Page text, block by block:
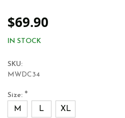
$69.90
IN STOCK
SKU:
MWDC34
Size: *
M L XL